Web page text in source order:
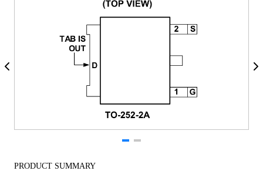
PRODUCT SUMMARY